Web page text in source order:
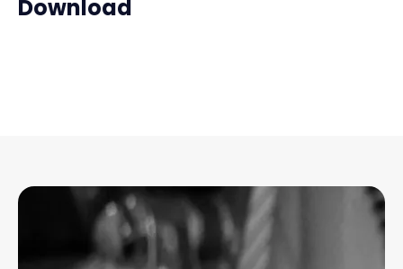
Download